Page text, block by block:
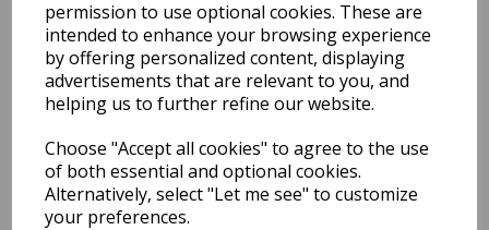
permission to use optional cookies. These are
intended to enhance your browsing experience
by offering personalized content, displaying
advertisements that are relevant to you, and
helping us to further refine our website.
Choose "Accept all cookies" to agree to the use
of both essential and optional cookies.
Alternatively, select "Let me see" to customize
your preferences.